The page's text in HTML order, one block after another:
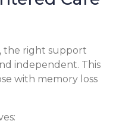
the right support
independent. This
with memory loss